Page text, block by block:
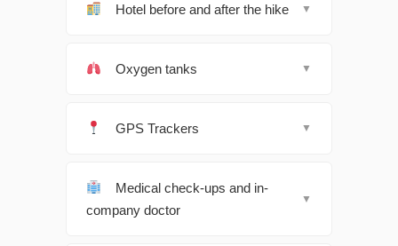
Hotel before and after the hike ▼
Oxygen tanks ▼
GPS Trackers ▼
Medical check-ups and in-
company doctor
▼